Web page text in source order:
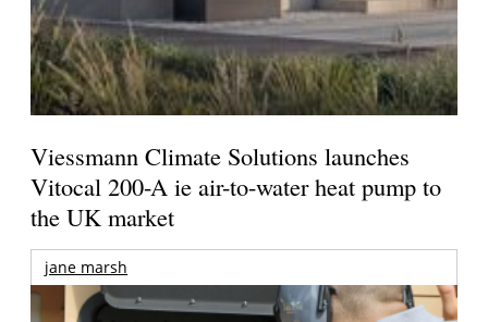
Viessmann Climate Solutions launches
Vitocal 200-A ie air-to-water heat pump to
the UK market
jane marsh